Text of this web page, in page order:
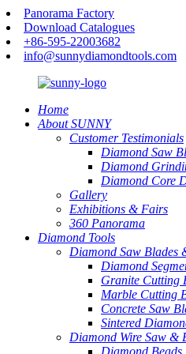
Panorama Factory
Download Catalogues
+86-595-22003682
info@sunnydiamondtools.com
Home
About SUNNY
Customer Testimonials
Diamond Saw
Diamond
Diamond Core
Gallery
Exhibitions & Fairs
360 Panorama
Diamond Tools
Diamond Saw Blades
Diamond
Granite Cutting
Marble Cutting
Concrete Saw
Sintered
Diamond Wire Saw &
Diamond Beads